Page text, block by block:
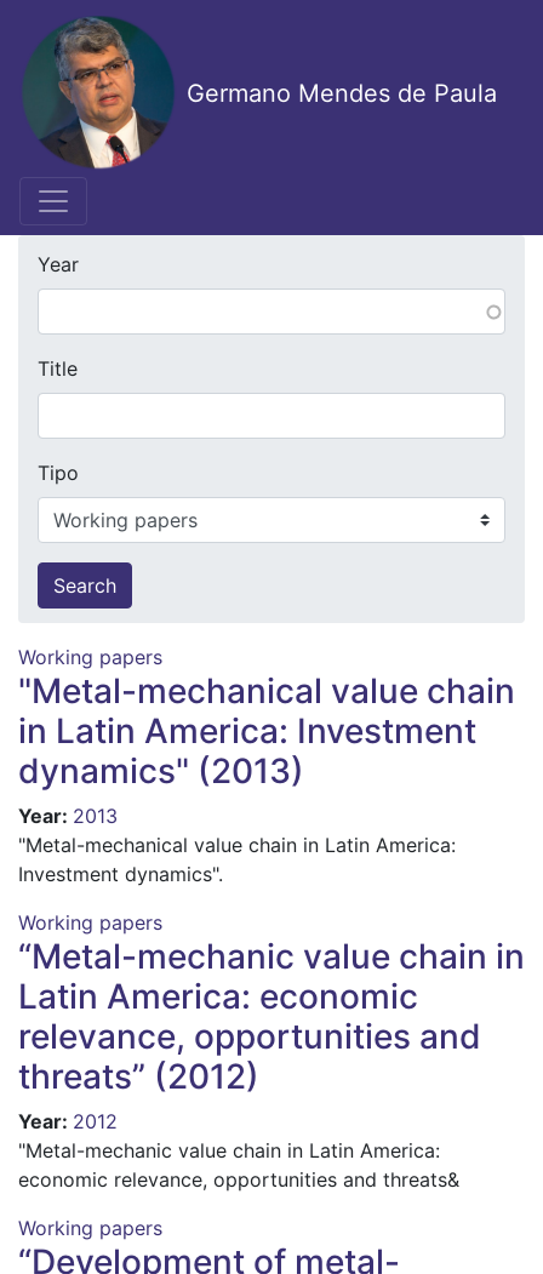
main
content
Germano Mendes de Paula
Year
Title
Tipo
Working papers
"Metal-mechanical value chain
in Latin America: Investment
dynamics" (2013)
Year: 2013
"Metal-mechanical value chain in Latin America:
Investment dynamics".
Working papers
“Metal-mechanic value chain in
Latin America: economic
relevance, opportunities and
threats” (2012)
Year: 2012
"Metal-mechanic value chain in Latin America:
economic relevance, opportunities and threats&
Working papers
“Development of metal-